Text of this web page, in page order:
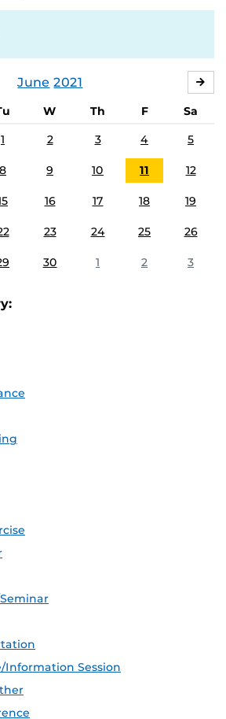
June 2021
W Th F
Sa
1 2 3 4 5
8 9 10 11 12
16 17 18 19
23 24 25 26
30 1 2 3
Information Session